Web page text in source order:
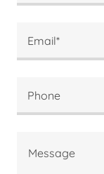
Email*
Phone